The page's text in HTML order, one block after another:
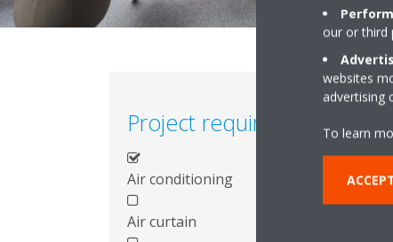
Project requirements
Air conditioning
Air curtain
our or third
websites
advertising
To learn